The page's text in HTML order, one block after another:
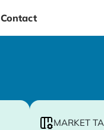
Contact
MARKET